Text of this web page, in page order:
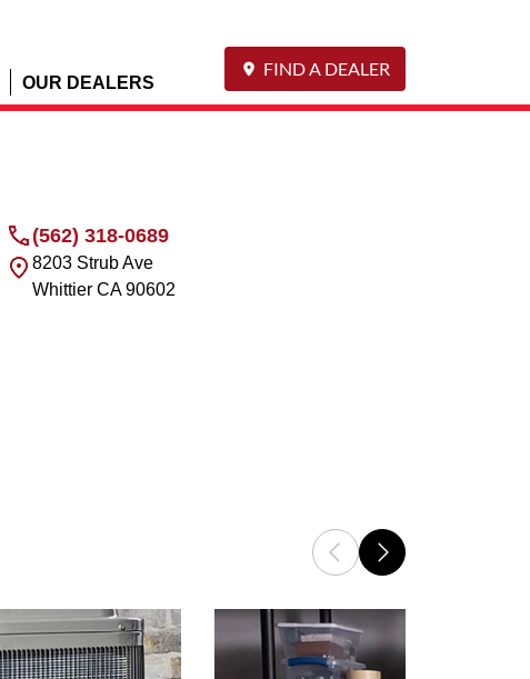
OUR DEALERS
FIND A DEALER
(562) 318-0689
8203 Strub Ave
Whittier CA90602